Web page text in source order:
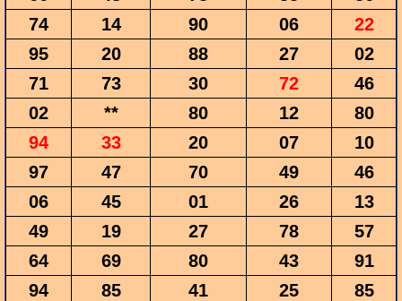
74
14 90 06
22
95
20 88 27
02
71
73 30 72
46
02
** 80 12
80
94
33 20 07
10
97
47 70 49
46
06
45 01 26
13
49
19 27 78
57
64
69 80 43
91
94
85 41 25
85